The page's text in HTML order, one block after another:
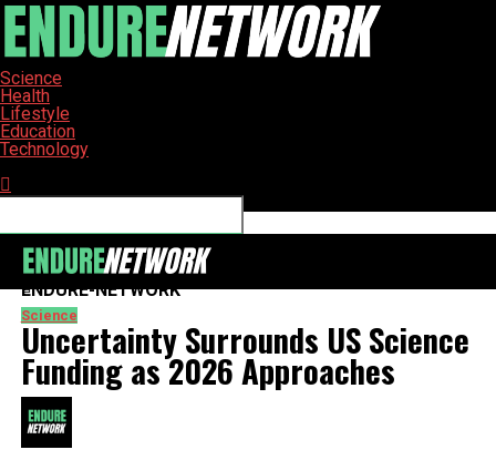
Science
Health
Lifestyle
Education
Technology
ENDURE-NETWORK
Science
Uncertainty Surrounds US Science
Funding as 2026 Approaches